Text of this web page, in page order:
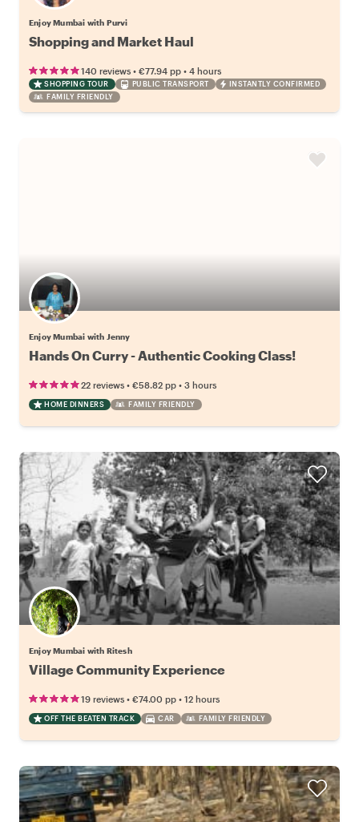
Enjoy Mumbai with Purvi
Shopping and Market Haul
140 reviews • €77.94 pp • 4 hours
SHOPPING TOUR PUBLIC TRANSPORT
INSTANTLY CONFIRMED
FAMILY FRIENDLY
Enjoy Mumbai with Jenny
Hands On Curry - Authentic Cooking Class!
22 reviews • €58.82 pp • 3 hours
HOME DINNERS FAMILY FRIENDLY
Enjoy Mumbai with Ritesh
Village Community Experience
19 reviews • €74.00 pp • 12 hours
OFF THE BEATEN TRACK CAR FAMILY FRIENDLY